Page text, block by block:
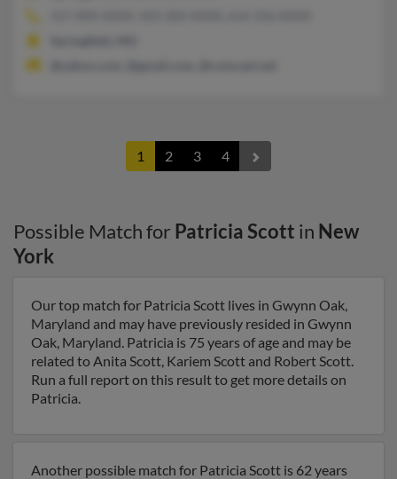
1 2 3 4
Possible Match for Patricia Scott in New
York
Our top match for Patricia Scott lives in Gwynn Oak,
Maryland and may have previously resided in Gwynn
Oak, Maryland. Patricia is 75 years of age and may be
related to Anita Scott, Kariem Scott and Robert Scott.
Run a full report on this result to get more details on
Patricia.
Another possible match for Patricia Scott is 62 years